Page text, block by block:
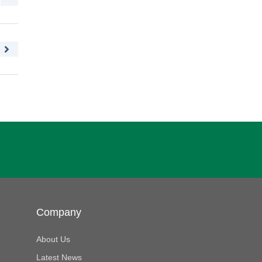
Company
About Us
Latest News